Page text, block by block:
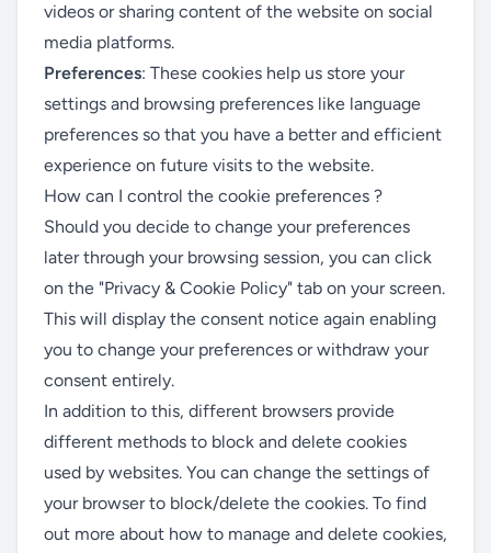
videos or sharing content of the website on social
media platforms.
Preferences: These cookies help us store your
settings and browsing preferences like language
preferences so that you have a better and efficient
experience on future visits to the website.
How can I control the cookie preferences ?
Should you decide to change your preferences
later through your browsing session, you can click
on the "Privacy & Cookie Policy" tab on your screen.
This will display the consent notice again enabling
you to change your preferences or withdraw your
consent entirely.
In addition to this, different browsers provide
different methods to block and delete cookies
used by websites. You can change the settings of
your browser to block/delete the cookies. To find
out more about how to manage and delete cookies,